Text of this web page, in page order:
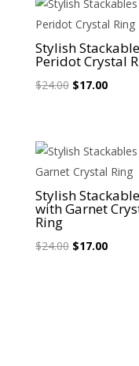
Sale!
Stylish
Peridot Crystal
$24.00 Original
$24.00.
$17.00Current
$17.00.
Sale!
Stylish
with Garnet
Ring
$24.00 Original
$17.00Current